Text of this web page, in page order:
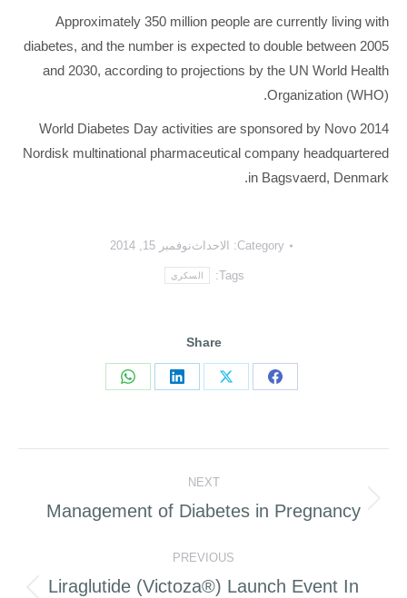
Approximately 350 million people are currently living with
diabetes, and the number is expected to double between 2005
and 2030, according to projections by the UN World Health
Organization (WHO).
2014 World Diabetes Day activities are sponsored by Novo
Nordisk multinational pharmaceutical company headquartered
in Bagsvaerd, Denmark.
Category: الاحداثنوفمبر 15, 2014
Tags: السكري
Share
Share
Share
Share
Share
navigation
PREVIOUS
Liraglutide (Victoza®) Launch Event In
NEXT
Next
Management of Diabetes in Pregnancy